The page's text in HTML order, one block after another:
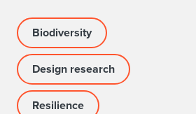
Biodiversity
Design research
Resilience